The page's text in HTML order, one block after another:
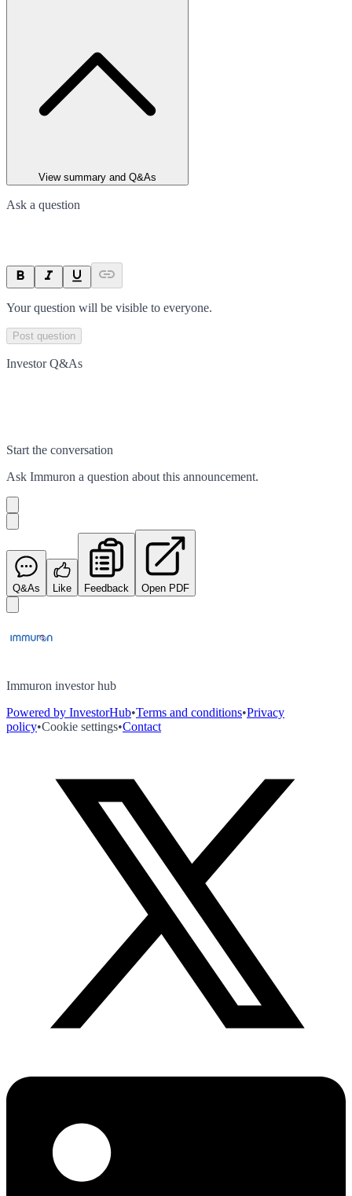
View summary and Q&As
Ask a question
Your question will be visible to everyone.
Post question
Investor Q&As
Start the conversation
Ask Immuron a question about this announcement.
Q&As Like Feedback Open PDF
Immuron investor hub
Powered by InvestorHub•Terms and conditions•Privacy
policy•Cookie settings•Contact